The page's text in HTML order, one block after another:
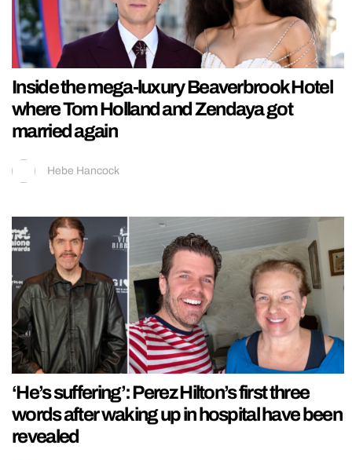
Inside the mega-luxury Beaverbrook Hotel
where Tom Holland and Zendaya got
married again
Hebe Hancock
‘He’s suffering’: Perez Hilton’s first three
words after waking up in hospital have been
revealed